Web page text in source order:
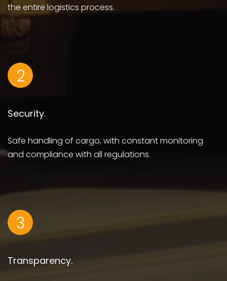
the entire logistics process.
2
Security.
Safe handling of cargo, with constant monitoring
and compliance with all regulations.
3
Transparency.